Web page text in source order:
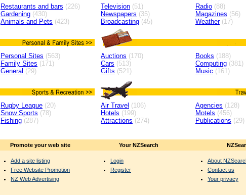
Restaurants and bars (226)
Gardening (430)
Animals and Pets (423)
Television (51)
Newspapers (35)
Broadcasting (45)
Radio (88)
Magazines (56)
Weather(17)
Personal Sites (563)
Family Sites (171)
General (29)
Auctions (170)
Cars (513)
Gifts (521)
Books (188)
Computing (381)
Music (161)
Rugby League (20)
Snow Sports (78)
Fishing (287)
Air Travel (106)
Hotels (199)
Attractions (274)
Agencies (128)
Motels (456)
Publications (29)
Promote your web site
Add a site listing
Free Website Promotion
NZ Web Advertising
Your NZSearch
Login
Register
About
Contact us
Your privacy